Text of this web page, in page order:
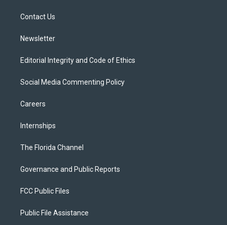
Contact Us
Newsletter
Editorial Integrity and Code of Ethics
Social Media Commenting Policy
Careers
Internships
The Florida Channel
Governance and Public Reports
FCC Public Files
Public File Assistance